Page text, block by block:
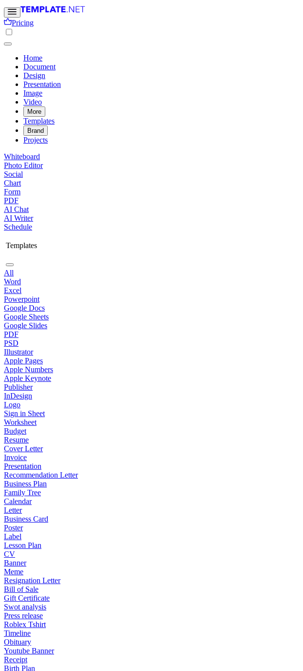
Pricing
Home
Document
Design
Presentation
Image
Video
More
Templates
Brand
Projects
Whiteboard
Photo Editor
Social
Chart
Form
PDF
AI Chat
AI Writer
Schedule
Templates
All
Word
Excel
Powerpoint
Google Docs
Google Sheets
Google Slides
PDF
PSD
Illustrator
Apple Pages
Apple Numbers
Apple Keynote
Publisher
InDesign
Logo
Sign in Sheet
Worksheet
Budget
Resume
Cover Letter
Invoice
Presentation
Recommendation Letter
Business Plan
Family Tree
Calendar
Letter
Business Card
Poster
Label
Lesson Plan
CV
Banner
Meme
Resignation Letter
Bill of Sale
Gift Certificate
Swot analysis
Press release
Roblex Tshirt
Timeline
Obituary
Youtube Banner
Receipt
Birth Plan